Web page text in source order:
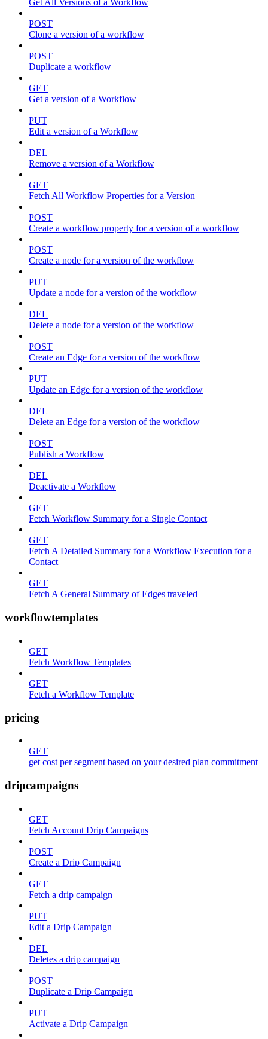
Get All Versions of a Workflow
POST
Clone a version of a workflow
POST
Duplicate a workflow
GET
Get a version of a Workflow
PUT
Edit a version of a Workflow
DEL
Remove a version of a Workflow
GET
Fetch All Workflow Properties for a Version
POST
Create a workflow property for a version of a workflow
POST
Create a node for a version of the workflow
PUT
Update a node for a version of the workflow
DEL
Delete a node for a version of the workflow
POST
Create an Edge for a version of the workflow
PUT
Update an Edge for a version of the workflow
DEL
Delete an Edge for a version of the workflow
POST
Publish a Workflow
DEL
Deactivate a Workflow
GET
Fetch Workflow Summary for a Single Contact
GET
Fetch A Detailed Summary for a Workflow Execution for a
Contact
GET
Fetch A General Summary of Edges traveled
workflowtemplates
GET
Fetch Workflow Templates
GET
Fetch a Workflow Template
pricing
GET
get cost per segment based on your desired plan commitment
dripcampaigns
GET
Fetch Account Drip Campaigns
POST
Create a Drip Campaign
GET
Fetch a drip campaign
PUT
Edit a Drip Campaign
DEL
Deletes a drip campaign
POST
Duplicate a Drip Campaign
PUT
Activate a Drip Campaign